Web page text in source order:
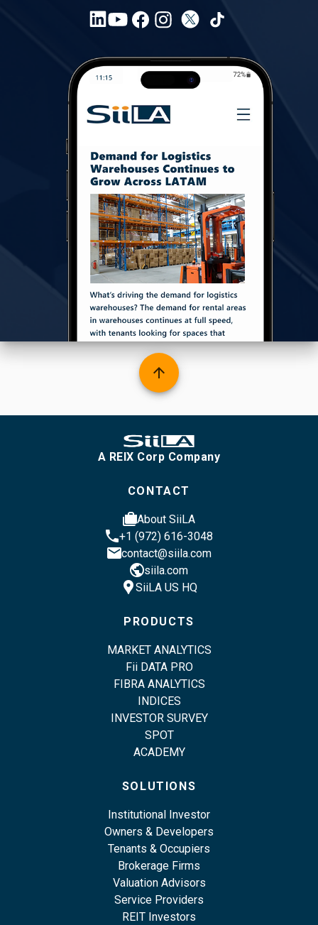
arrow_upward
A REIX Corp Company
CONTACT
casesAbout SiiLA
phone+1 (972) 616-3048
emailcontact@siila.com
publicsiila.com
location_pinSiiLA US HQ
PRODUCTS
MARKET ANALYTICS
Fii DATA PRO
FIBRA ANALYTICS
INDICES
INVESTOR SURVEY
SPOT
ACADEMY
SOLUTIONS
Institutional Investor
Owners & Developers
Tenants & Occupiers
Brokerage Firms
Valuation Advisors
Service Providers
REIT Investors